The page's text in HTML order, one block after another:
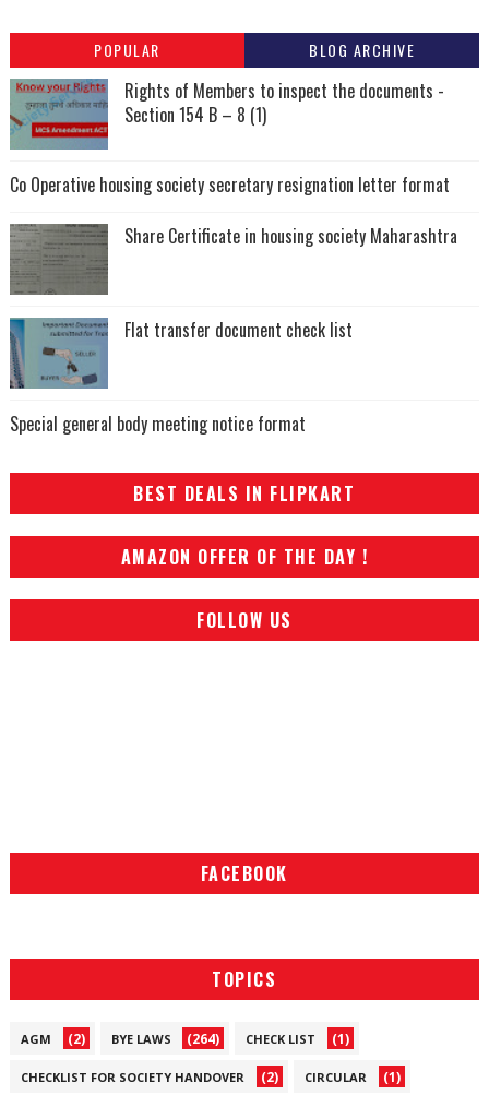
POPULAR BLOG ARCHIVE
Rights of Members to inspect the documents -
Section 154 B – 8 (1)
Co Operative housing society secretary resignation letter format
Share Certificate in housing society Maharashtra
Flat transfer document check list
Special general body meeting notice format
BEST DEALS IN FLIPKART
AMAZON OFFER OF THE DAY !
FOLLOW US
FACEBOOK
TOPICS
AGM (2) BYE LAWS (264) CHECK LIST (1)
CHECKLIST FOR SOCIETY HANDOVER (2) CIRCULAR (1)